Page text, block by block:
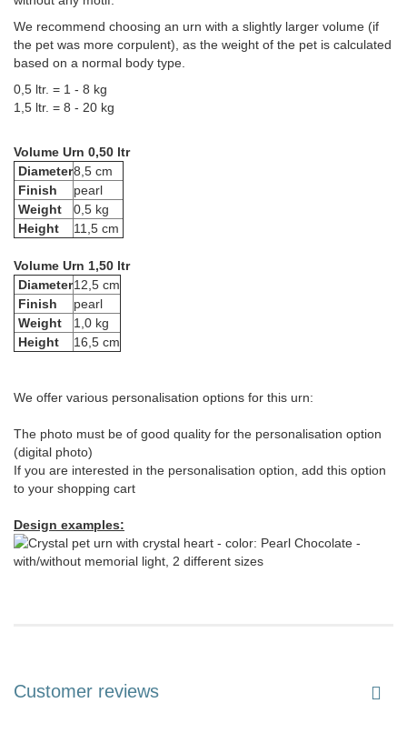
We recommend choosing an urn with a slightly larger volume (if
the pet was more corpulent), as the weight of the pet is calculated
based on a normal body type.
0,5 ltr. = 1 - 8 kg
1,5 ltr. = 8 - 20 kg
Volume Urn 0,50 ltr
Diameter8,5 cm
Finish
pearl
Weight
0,5 kg
Height
11,5 cm
Volume Urn 1,50 ltr
Diameter12,5 cm
Finish
pearl
Weight
1,0 kg
Height
16,5 cm
We offer various personalisation options for this urn:
The photo must be of good quality for the personalisation option
(digital photo)
If you are interested in the personalisation option, add this option
to your shopping cart
Design examples:
Customer reviews